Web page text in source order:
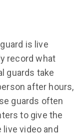
is live
record what
guards take
after hours,
guards often
to give the
video and